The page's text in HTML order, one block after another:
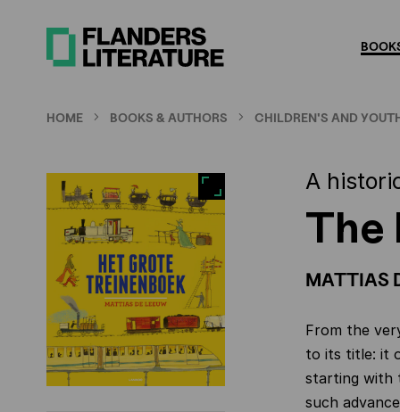
HOME BOOKS & AUTHORS CHILDREN'S AND
A
The
MATTIAS
From the
to its title: it
starting with
such